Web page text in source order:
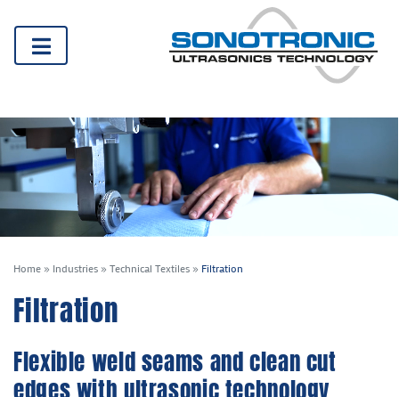
Home » Industries » Technical Textiles » Filtration
Filtration
Flexible weld seams and clean cut
edges with ultrasonic technology